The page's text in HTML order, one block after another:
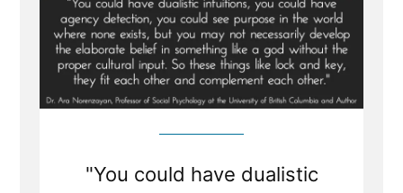
"You could have dualistic